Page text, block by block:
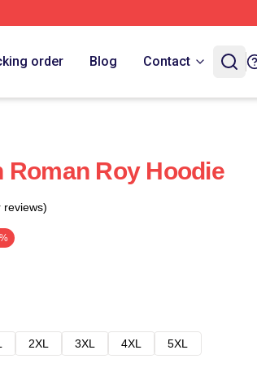
order Blog Contact
Roman Roy Hoodie
reviews)
2XL 3XL 4XL
5XL